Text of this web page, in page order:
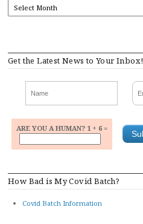
Get the Latest News to Your Inbox!
ARE YOU A HUMAN? 1 + 6 =
How Bad is My Covid Batch?
Covid Batch Information